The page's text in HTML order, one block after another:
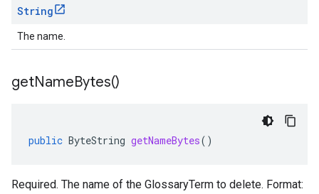
String
The name.
getNameBytes()
public ByteString getNameBytes()
Required. The name of the GlossaryTerm to delete. Format: